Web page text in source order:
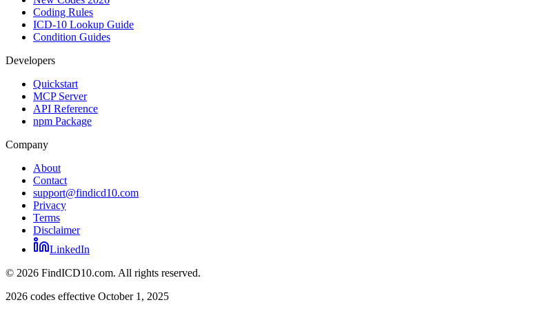
Coding Rules
ICD-10 Lookup Guide
Condition Guides
Developers
Quickstart
MCP Server
API Reference
npm Package
Company
About
Contact
support@findicd10.com
Privacy
Terms
Disclaimer
LinkedIn
© 2026 FindICD10.com. All rights reserved.
2026 codes effective October 1, 2025